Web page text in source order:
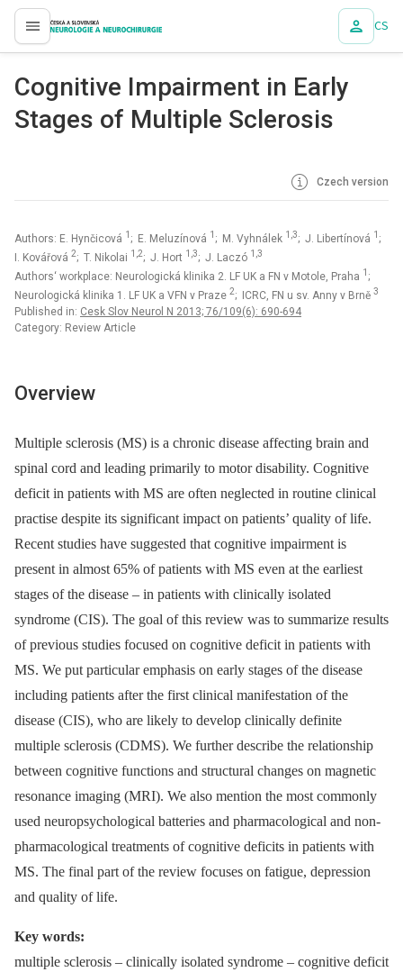
proLékaře.cz CS
Cognitive Impairment in Early
Stages of Multiple Sclerosis
Czech version
Authors: E. Hynčicová 1 ; E. Meluzínová 1 ; M. Vyhnálek 1,3; J. Libertínová 1 ;
I. Kovářová 2; T. Nikolai 1,2; J. Hort 1,3; J. Laczó 1,3
Authors‘ workplace: Neurologická klinika 2. LF UK a FN v Motole, Praha 1 ;
Neurologická klinika 1. LF UK a VFN v Praze 2; ICRC, FN u sv. Anny v Brně 3
Published in: Cesk Slov Neurol N 2013; 76/109(6): 690-694
Category: Review Article
Overview
Multiple sclerosis (MS) is a chronic disease affecting brain and
spinal cord and leading prima­rily to motor disability. Cognitive
deficit in patients with MS are often neglected in routine clinical
practise despite its significant impact on patients’ quality of life.
Recent studies have suggested that cognitive impairment is
present in almost 65% of patients with MS even at the earliest
stages of the disease –⁠ in patients with clinically isolated
syndrome (CIS). The goal of this review was to summarize results
of previous studies focused on cognitive deficit in patients with
MS. We put particular emphasis on early stages of the disease
including patients after the first clinical manifestation of the
disease (CIS), who are likely to develop clinically definite
multiple sclerosis (CDMS). We further describe the relationship
between cognitive functions and structural changes on magnetic
resonance imaging (MRI). We also mention the most commonly
used neuropsychological batteries and pharmacological and non-
pharmacological treatments of cognitive deficits in patients with
MS. The final part of the review focuses on fatigue, depression
and quality of life.
Key words:
multiple sclerosis –⁠ clinically isolated syndrome –⁠ cognitive deficit